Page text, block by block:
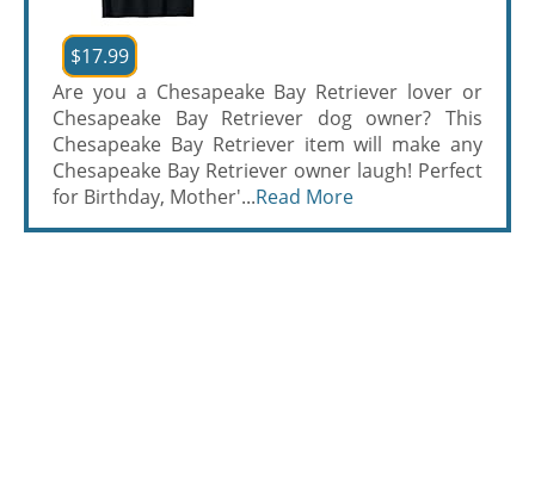
$17.99
Are you a Chesapeake Bay Retriever lover or
Chesapeake Bay Retriever dog owner? This
Chesapeake Bay Retriever item will make any
Chesapeake Bay Retriever owner laugh! Perfect
for Birthday, Mother'...Read More